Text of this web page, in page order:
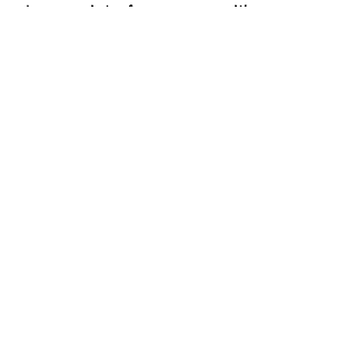
Appropriate for movers with some